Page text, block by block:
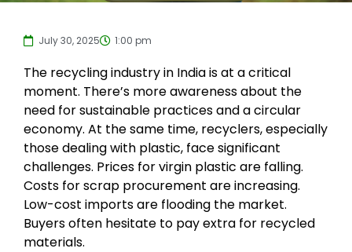
July 30, 2025 1:00 pm
The recycling industry in India is at a critical
moment. There’s more awareness about the
need for sustainable practices and a circular
economy. At the same time, recyclers, especially
those dealing with plastic, face significant
challenges. Prices for virgin plastic are falling.
Costs for scrap procurement are increasing.
Low-cost imports are flooding the market.
Buyers often hesitate to pay extra for recycled
materials.